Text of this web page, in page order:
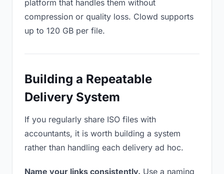
platform that handles them without
compression or quality loss. Clowd supports
up to 120 GB per file.
Building a Repeatable
Delivery System
If you regularly share ISO files with
accountants, it is worth building a system
rather than handling each delivery ad hoc.
Name your links consistently. Use a naming